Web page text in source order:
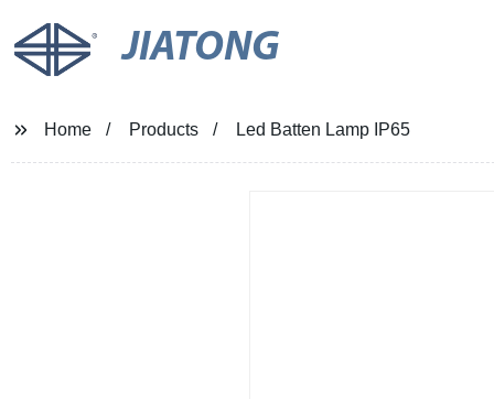
JIATONG
Home Products Led Batten Lamp IP65